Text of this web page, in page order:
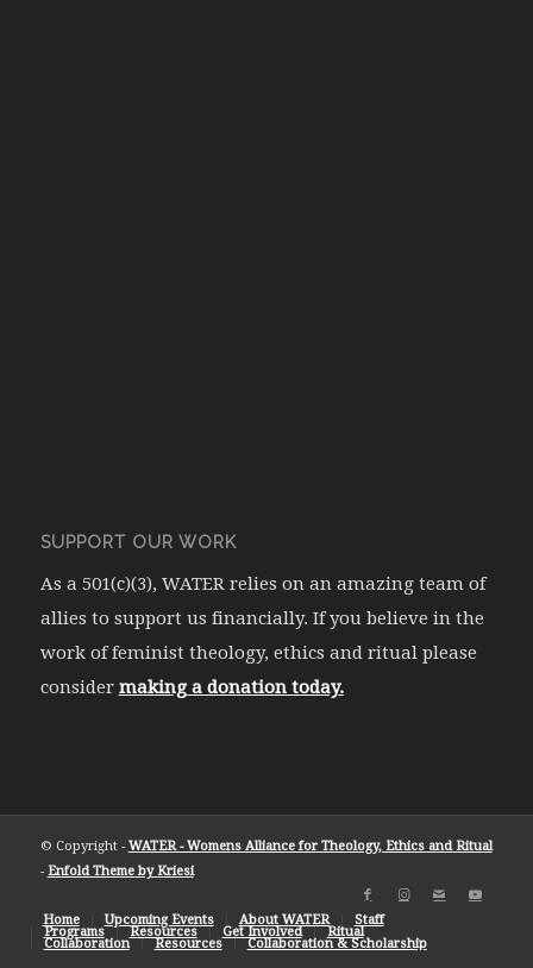
SUPPORT OUR WORK
As a 501(c)(3), WATER relies on an amazing team of
allies to support us financially. If you believe in the
work of feminist theology, ethics and ritual please
consider making a donation today.
© Copyright - WATER - Womens Alliance for Theology, Ethics and Ritual
- Enfold Theme by Kriesi
Home Upcoming Events About WATER Staff
Programs Resources Get Involved Ritual
Collaboration Resources Collaboration & Scholarship